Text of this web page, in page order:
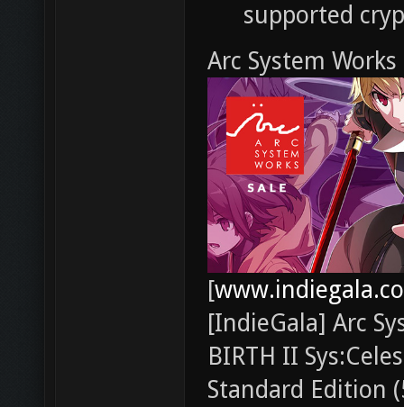
supported
Arc System
[
[IndieGala] Arc
BIRTH II
Standard Edition